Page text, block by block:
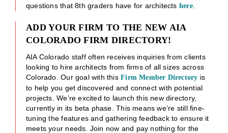
questions that 8th graders have for architects here.
ADD YOUR FIRM TO THE NEW AIA
COLORADO FIRM DIRECTORY!
AIA Colorado staff often receives inquiries from clients
looking to hire architects from firms of all sizes across
Colorado. Our goal with thisFirm Member Directory is
to help you get discovered and connect with potential
projects. We’re excited to launch this new directory,
currently in its beta phase. This means we’re still fine-
tuning the features and gathering feedback to ensure it
meets your needs. Join now and pay nothing for the